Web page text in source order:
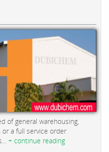
of general warehousing,
or a full service order
+ continue reading